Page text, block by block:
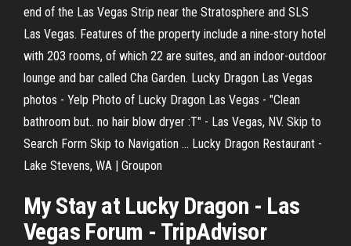
end of the Las Vegas Strip near the Stratosphere and SLS
Las Vegas. Features of the property include a nine-story hotel
with 203 rooms, of which 22 are suites, and an indoor-outdoor
lounge and bar called Cha Garden. Lucky Dragon Las Vegas
photos - Yelp Photo of Lucky Dragon Las Vegas - "Clean
bathroom but.. no hair blow dryer :T" - Las Vegas, NV. Skip to
Search Form Skip to Navigation ... Lucky Dragon Restaurant -
Lake Stevens, WA | Groupon
My Stay at Lucky Dragon - Las
Vegas Forum - TripAdvisor